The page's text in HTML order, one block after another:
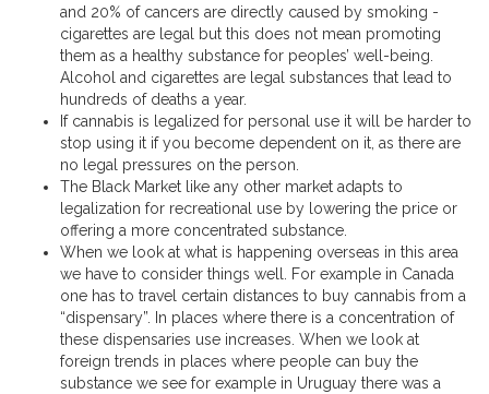
and 20% of cancers are directly caused by smoking -
cigarettes are legal but this does not mean promoting
them as a healthy substance for peoples’ well-being.
Alcohol and cigarettes are legal substances that lead to
hundreds of deaths a year.
If cannabis is legalized for personal use it will be harder to
stop using it if you become dependent on it, as there are
no legal pressures on the person.
The Black Market like any other market adapts to
legalization for recreational use by lowering the price or
offering a more concentrated substance.
When we look at what is happening overseas in this area
we have to consider things well. For example in Canada
one has to travel certain distances to buy cannabis from a
“dispensary”. In places where there is a concentration of
these dispensaries use increases. When we look at
foreign trends in places where people can buy the
substance we see for example in Uruguay there was a